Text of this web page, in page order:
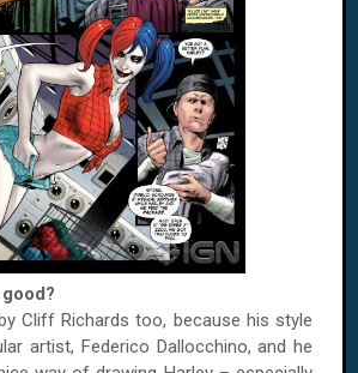
Cliff Richards too, because his style
artist, Federico Dallocchino, and he